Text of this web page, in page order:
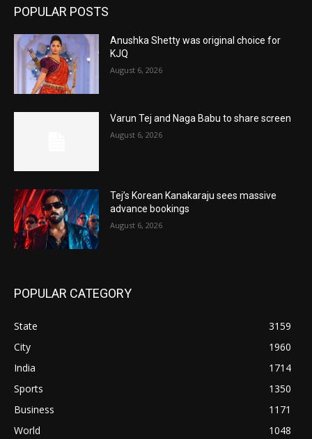
POPULAR POSTS
Anushka Shetty was original choice for
KJQ
August 6, 2026
Varun Tej and Naga Babu to share screen
August 6, 2026
Tej’s Korean Kanakaraju sees massive
advance bookings
August 6, 2026
POPULAR CATEGORY
State
3159
City
1960
India
1714
Sports
1350
Business
1171
World
1048